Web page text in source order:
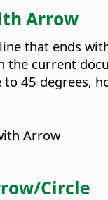
Arrow
that ends
the current
45 degrees,
Arrow
Circle